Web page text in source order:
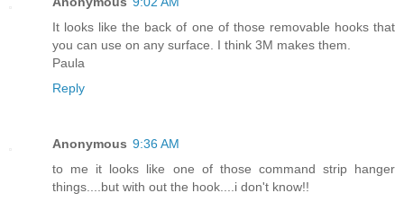
It looks like the back of one of those removable hooks that
you can use on any surface. I think 3M makes them.
Paula
Reply
Anonymous 9:36 AM
to me it looks like one of those command strip hanger
things....but with out the hook....i don't know!!